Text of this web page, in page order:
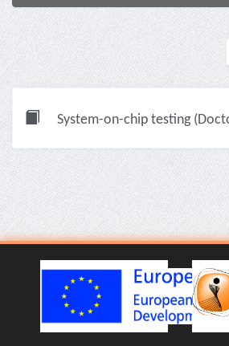
System-on-chip testing